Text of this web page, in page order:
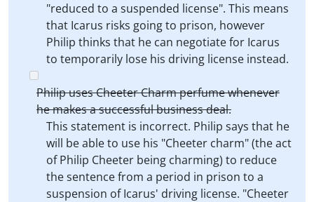
"reduced to a suspended license". This means
that Icarus risks going to prison, however
Philip thinks that he can negotiate for Icarus
to temporarily lose his driving license instead.
Philip uses Cheeter Charm perfume whenever
he makes a successful business deal.
This statement is incorrect. Philip says that he
will be able to use his "Cheeter charm" (the act
of Philip Cheeter being charming) to reduce
the sentence from a period in prison to a
suspension of Icarus' driving license. "Cheeter